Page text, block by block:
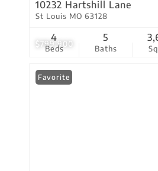
$799,900
10232 Hartshill Lane
St Louis MO 63128
Beds
4
Baths
5
Favorite